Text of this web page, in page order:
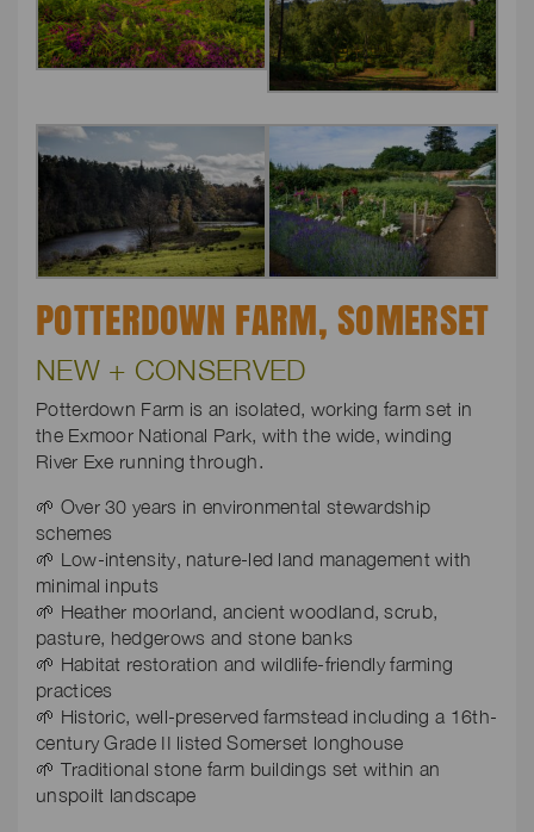
POTTERDOWN FARM, SOMERSET
NEW + CONSERVED
Potterdown Farm is an isolated, working farm set in
the Exmoor National Park, with the wide, winding
River Exe running through.
🌱 Over 30 years in environmental stewardship
schemes
🌱 Low-intensity, nature-led land management with
minimal inputs
🌱 Heather moorland, ancient woodland, scrub,
pasture, hedgerows and stone banks
🌱 Habitat restoration and wildlife-friendly farming
practices
🌱 Historic, well-preserved farmstead including a 16th-
century Grade II listed Somerset longhouse
🌱 Traditional stone farm buildings set within an
unspoilt landscape